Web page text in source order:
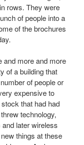
rows. They were
of people into a
of the brochures
more and more
of a building that
of people or
expensive to
that had had
technology,
later wireless
things at these